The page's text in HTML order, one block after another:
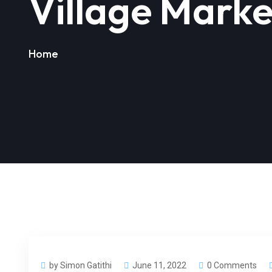
Village
Home
by Simon Gatithi June 11, 2022 0 Comments